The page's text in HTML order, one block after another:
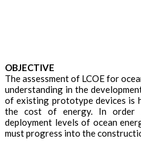
OBJECTIVE
The assessment of LCOE for
understanding in the
of existing prototype devices is
the cost of energy. In order
deployment levels of ocean
must progress into the